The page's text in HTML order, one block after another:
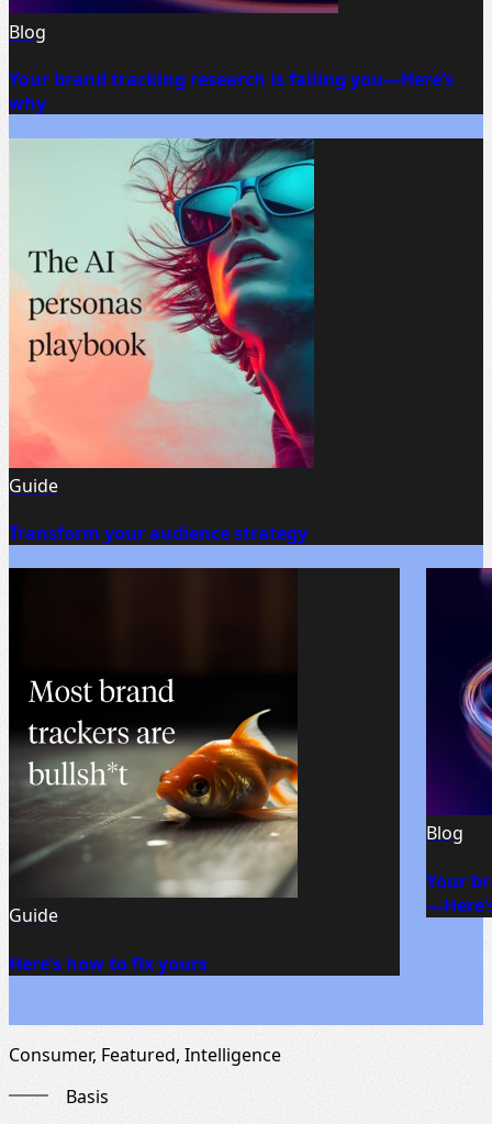
Blog
Your brand tracking research is failing you—Here’s
why
Guide
Transform your audience strategy
Guide
Here’s how to fix yours
Blog
Your
Consumer, Featured, Intelligence
Basis